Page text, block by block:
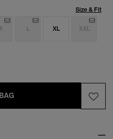
Size & Fit
L XL XXL